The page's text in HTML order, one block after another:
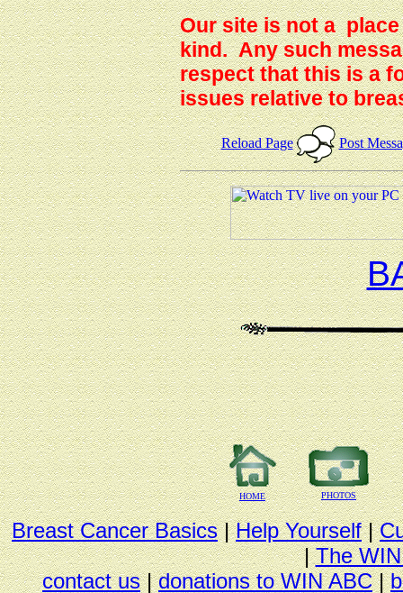
Our site is not a
kind. Any such
respect that this is a
issues relative to
Reload Page Post
HOME PHOTOS
Breast Cancer Basics|Help Yourself|
|The
contact us|donations to WIN ABC|